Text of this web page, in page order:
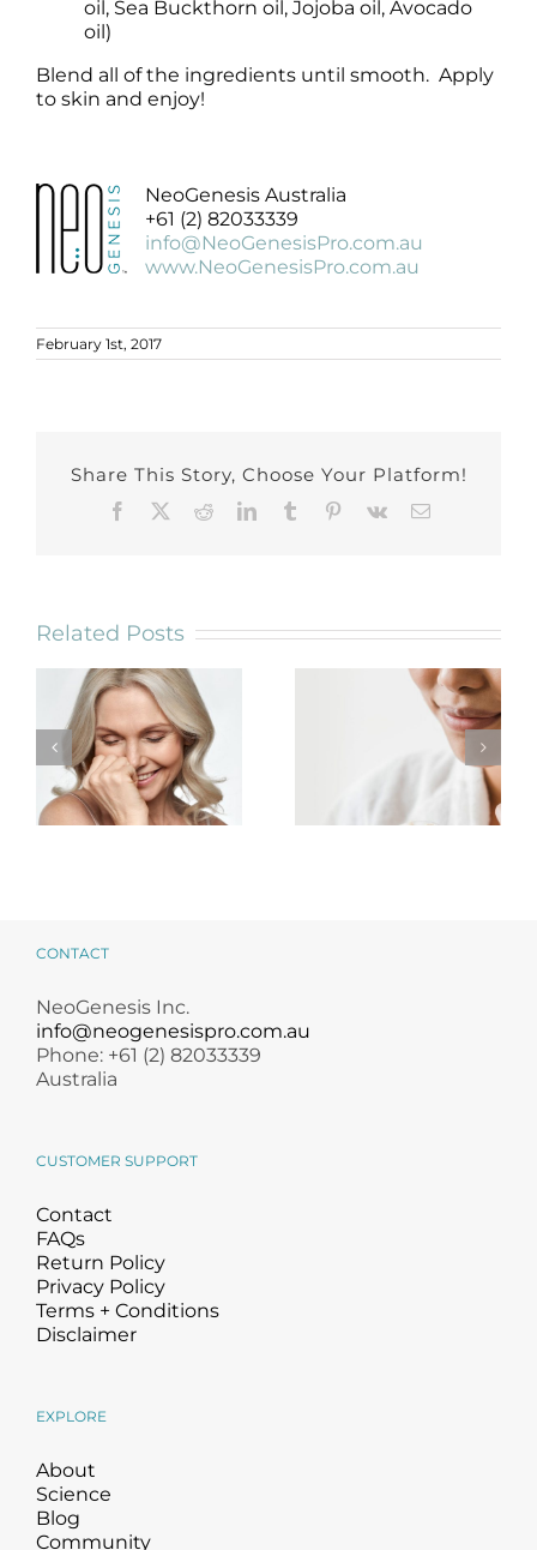
oil, Sea Buckthorn oil, Jojoba oil, Avocado
oil)
Blend all of the ingredients until smooth. Apply
to skin and enjoy!
NeoGenesis Australia
+61 (2) 82033339
info@NeoGenesisPro.com.au
www.NeoGenesisPro.com.au
February 1st, 2017
Share This Story, Choose Your Platform!
Facebook RedditLinkedInTumblr Pinterest
Vk Email
Related Posts
CONTACT
NeoGenesis Inc.
info@neogenesispro.com.au
Phone: +61 (2) 82033339
Australia
CUSTOMER SUPPORT
Contact
FAQs
Return Policy
Privacy Policy
Terms + Conditions
Disclaimer
EXPLORE
About
Science
Blog
Community